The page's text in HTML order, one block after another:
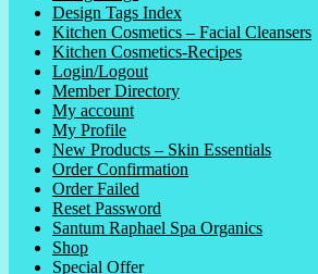
Design Tags Index
Kitchen Cosmetics – Facial Cleansers
Kitchen Cosmetics-Recipes
Login/Logout
Member Directory
My account
My Profile
New Products – Skin Essentials
Order Confirmation
Order Failed
Reset Password
Santum Raphael Spa Organics
Shop
Special Offer